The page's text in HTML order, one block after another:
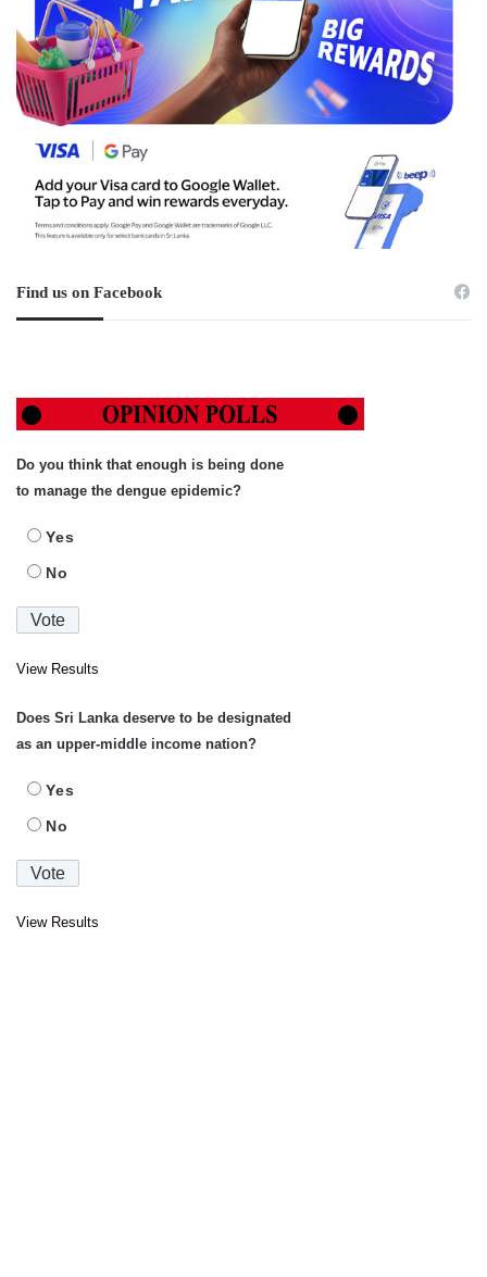
Find us on Facebook
Do you think that enough is being done
to manage the dengue epidemic?
Yes
No
View Results
Does Sri Lanka deserve to be designated
as an upper-middle income nation?
Yes
No
View Results